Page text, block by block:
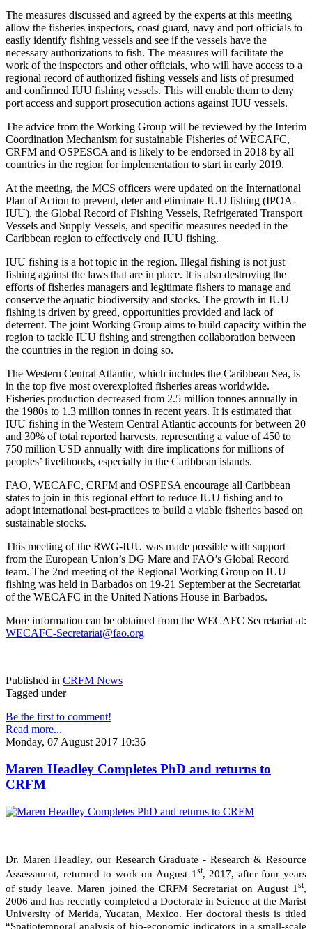
The measures discussed and agreed by the experts at this meeting
allow the fisheries inspectors, coast guard, navy and port officials to
easily identify fishing vessels and see if the vessels have the
necessary authorizations to fish. The measures will facilitate the
work of the inspectors and other officials, who will have access to a
regional record of authorized fishing vessels and lists of presumed
and confirmed IUU fishing vessels. This will enable them to deny
port access and support prosecution actions against IUU vessels.
The advice from the Working Group will be reviewed by the Interim
Coordination Mechanism for sustainable Fisheries of WECAFC,
CRFM and OSPESCA and is likely to be endorsed in 2018 by all
countries in the region for implementation to start in early 2019.
At the meeting, the MCS officers were updated on the International
Plan of Action to prevent, deter and eliminate IUU fishing (IPOA-
IUU), the Global Record of Fishing Vessels, Refrigerated Transport
Vessels and Supply Vessels, and specific measures needed in the
Caribbean region to effectively end IUU fishing.
IUU fishing is a hot topic in the region. Illegal fishing is not just
fishing against the laws that are in place. It is also destroying the
efforts of fisheries managers and legitimate fishers to manage and
conserve the aquatic biodiversity and stocks. The growth in IUU
fishing is driven by greed, opportunities provided and lack of
deterrent. The joint Working Group aims to build capacity within the
region to tackle IUU fishing and strengthen collaboration between
the countries in the region in doing so.
The Western Central Atlantic, which includes the Caribbean Sea, is
in the top five most overexploited fisheries areas worldwide.
Fisheries production decreased from 2.5 million tonnes annually in
the 1980s to 1.3 million tonnes in recent years. It is estimated that
IUU fishing in the Western Central Atlantic accounts for between 20
and 30% of total reported harvests, representing a value of 450 to
750 million USD annually with dire implications for millions of
peoples’ livelihoods, especially in the Caribbean islands.
FAO, WECAFC, CRFM and OSPESA encourage all Caribbean
states to join in this regional effort to reduce IUU fishing and to
adopt international best-practices to build a viable fisheries based on
sustainable stocks.
This meeting of the RWG-IUU was made possible with support
from the European Union’s DG Mare and FAO’s Global Record
team. The 2nd meeting of the Regional Working Group on IUU
fishing was held in Barbados on 19-21 September at the Secretariat
of the WECAFC in the United Nations House in Barbados.
More information can be obtained from the WECAFC Secretariat at:
WECAFC-Secretariat@fao.org
Published in CRFM News
Tagged under
Be the first to comment!
Read more...
Monday, 07 August 2017 10:36
Maren Headley Completes PhD and returns to
CRFM
Dr. Maren Headley, our Research Graduate - Research & Resource
Assessment, returned to work on August 1 st, 2017, after four years
of study leave. Maren joined the CRFM Secretariat on August 1 st,
2006 and has recently completed a Doctorate in Science at the Marist
University of Merida, Yucatan, Mexico. Her doctoral thesis is titled
“Spatiotemporal analysis of bio-economic indicators in a small-scale